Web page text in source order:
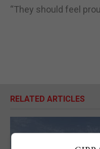
“They should feel
RELATED ARTICLES